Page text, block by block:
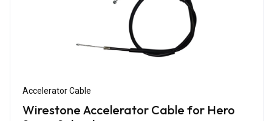
Accelerator Cable
Wirestone Accelerator Cable for Hero